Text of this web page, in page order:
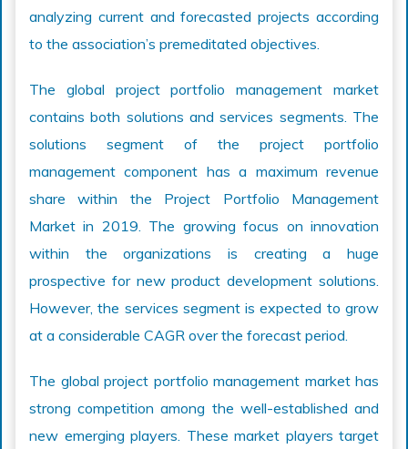
analyzing current and forecasted projects according
to the association’s premeditated objectives.
The global project portfolio management market
contains both solutions and services segments. The
solutions segment of the project portfolio
management component has a maximum revenue
share within the Project Portfolio Management
Market in 2019. The growing focus on innovation
within the organizations is creating a huge
prospective for new product development solutions.
However, the services segment is expected to grow
at a considerable CAGR over the forecast period.
The global project portfolio management market has
strong competition among the well-established and
new emerging players. These market players target